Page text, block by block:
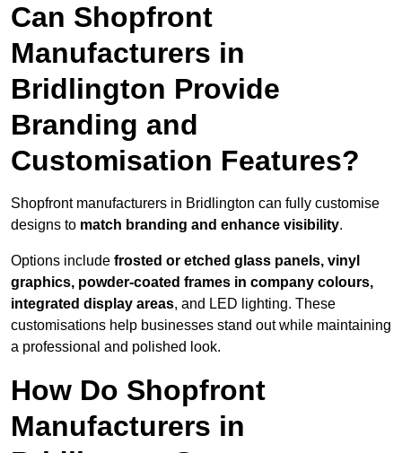
Can Shopfront
Manufacturers in
Bridlington Provide
Branding and
Customisation Features?
Shopfront manufacturers in Bridlington can fully customise
designs to match branding and enhance visibility.
Options include frosted or etched glass panels, vinyl
graphics, powder-coated frames in company colours,
integrated display areas, and LED lighting. These
customisations help businesses stand out while maintaining
a professional and polished look.
How Do Shopfront
Manufacturers in